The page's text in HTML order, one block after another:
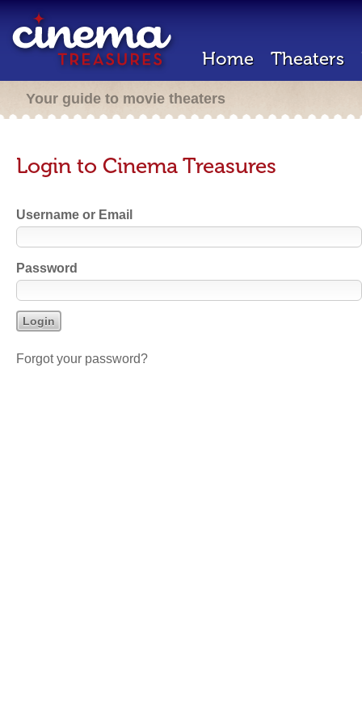
Home Theaters
Your guide to movie theaters
Login to Cinema Treasures
Username or Email
Password
Forgot your password?